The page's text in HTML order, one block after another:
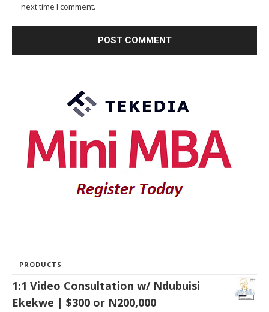
next time I comment.
PRODUCTS
1:1 Video Consultation w/ Ndubuisi
Ekekwe | $300 or N200,000